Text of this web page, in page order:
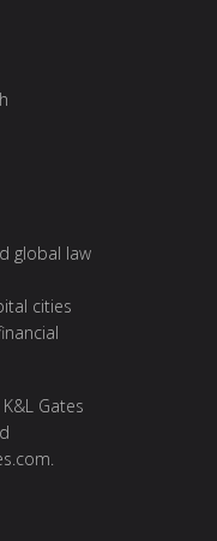
global law
cities
Gates
.